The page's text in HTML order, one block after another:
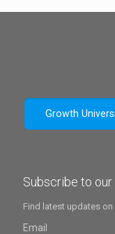
Growth
Subscribe to
Find latest updates on
Email